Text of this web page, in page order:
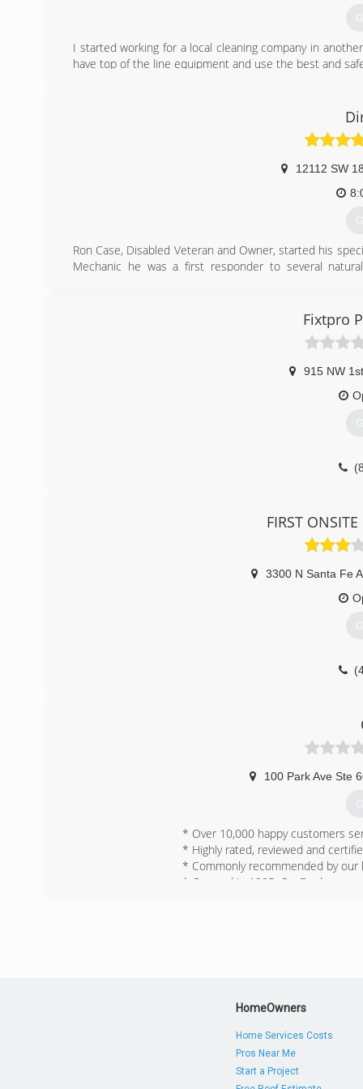
I started working for a local cleaning company in
have top of the line equipment and use the best and
12112 SW
Ron Case, Disabled Veteran and Owner, started his
Mechanic he was a first responder to several
further help people as it opened doors and provided
worked on several custom commercial projects and
work for ServiceMaster of OKC where he became
He was designated as the Air Duct Specialist for the
Air Duct, Mold, and Trauma Clean-up Specialist. In 2011,
Fixtpro
915 NW
FIRST
3300 N Santa Fe
100 Park Ave Ste
* Over 10,000 happy customers
* Highly rated, reviewed and
* Commonly recommended by our
* Opened in 1995, OxyDry has
HomeOwners
Home Services Costs
Pros Near Me
Start a Project